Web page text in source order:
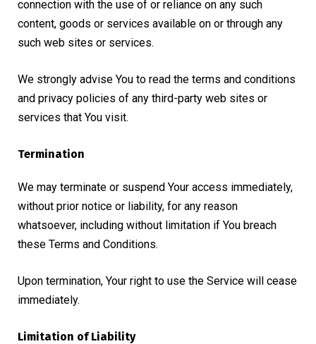
connection with the use of or reliance on any such
content, goods or services available on or through any
such web sites or services.
We strongly advise You to read the terms and conditions
and privacy policies of any third-party web sites or
services that You visit.
Termination
We may terminate or suspend Your access immediately,
without prior notice or liability, for any reason
whatsoever, including without limitation if You breach
these Terms and Conditions.
Upon termination, Your right to use the Service will cease
immediately.
Limitation of Liability